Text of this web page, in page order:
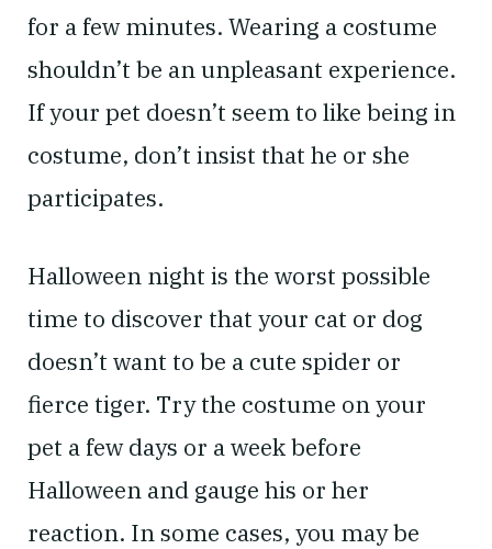
for a few minutes. Wearing a costume
shouldn’t be an unpleasant experience.
If your pet doesn’t seem to like being in
costume, don’t insist that he or she
participates.
Halloween night is the worst possible
time to discover that your cat or dog
doesn’t want to be a cute spider or
fierce tiger. Try the costume on your
pet a few days or a week before
Halloween and gauge his or her
reaction. In some cases, you may be